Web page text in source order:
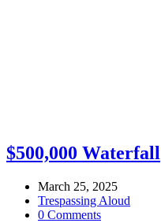
$500,000 Waterfall
March 25, 2025
Trespassing Aloud
0 Comments